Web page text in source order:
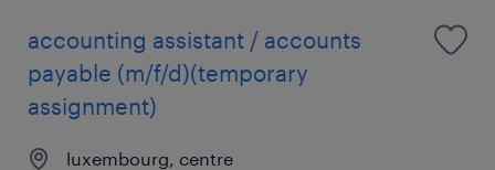
accounting assistant / accounts
payable (m/f/d)(temporary
assignment)
luxembourg, centre